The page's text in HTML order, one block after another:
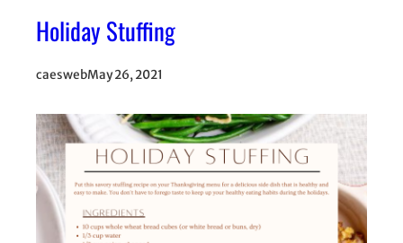
Holiday Stuffing
caeswebMay 26, 2021